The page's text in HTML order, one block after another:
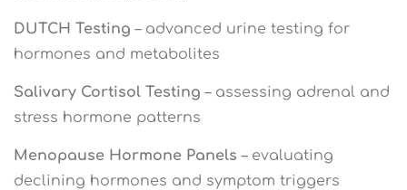
DUTCH Testing – advanced urine testing for
hormones and metabolites
Salivary Cortisol Testing – assessing adrenal and
stress hormone patterns
Menopause Hormone Panels – evaluating
declining hormones and symptom triggers